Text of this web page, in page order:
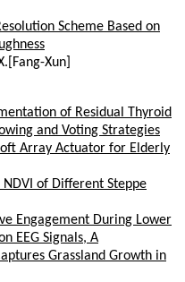
Scheme Based on
Xun]
of Residual Thyroid
and Voting Strategies
Array Actuator for Elderly
of Different Steppe
Engagement During Lower
EEG Signals, A
Grassland Growth in